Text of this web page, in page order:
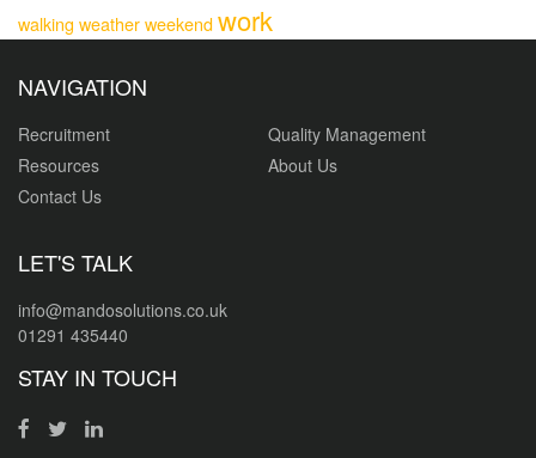
walking weatherweekendwork
NAVIGATION
Recruitment
Quality Management
Resources
About Us
Contact Us
LET'S TALK
info@mandosolutions.co.uk
01291 435440
STAY IN TOUCH